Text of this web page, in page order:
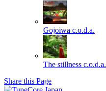
Gojoiwa c.o.d.a.
The stillness c.o.d.a.
Share this Page